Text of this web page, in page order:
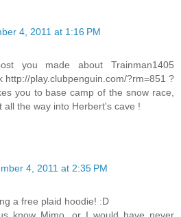
4, 2011 at 1:16 PM
you made about Trainman1405
http://play.clubpenguin.com/?rm=851 ?
you to base camp of the snow race,
all the way into Herbert's cave !
4, 2011 at 2:35 PM
a free plaid hoodie! :D
know Mimo, or I would have never